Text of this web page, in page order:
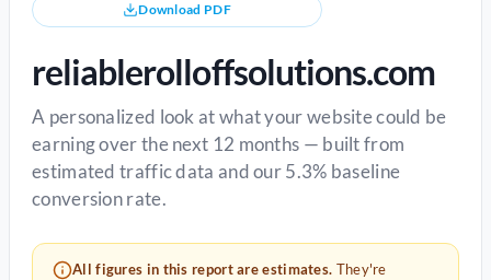
Download PDF
reliablerolloffsolutions.com
A personalized look at what your website could be
earning over the next 12 months — built from
estimated traffic data and our 5.3% baseline
conversion rate.
All figures in this report are estimates. They're